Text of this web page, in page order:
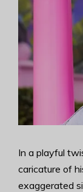
In a playful
caricature of
exaggerated